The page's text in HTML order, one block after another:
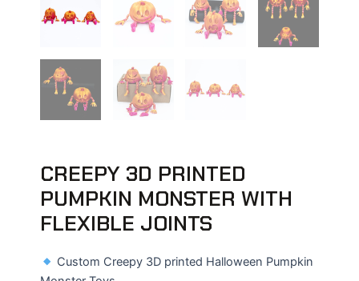
CREEPY 3D PRINTED
PUMPKIN MONSTER WITH
FLEXIBLE JOINTS
Custom Creepy 3D printed Halloween Pumpkin